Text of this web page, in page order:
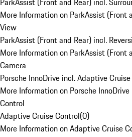
More Information on ParkAssist (Front
View
ParkAssist (Front and Rear) incl.
More Information on ParkAssist (Front
Camera
Porsche InnoDrive incl. Adaptive
More Information on Porsche
Control
Adaptive Cruise Control(0)
More Information on Adaptive Cruise